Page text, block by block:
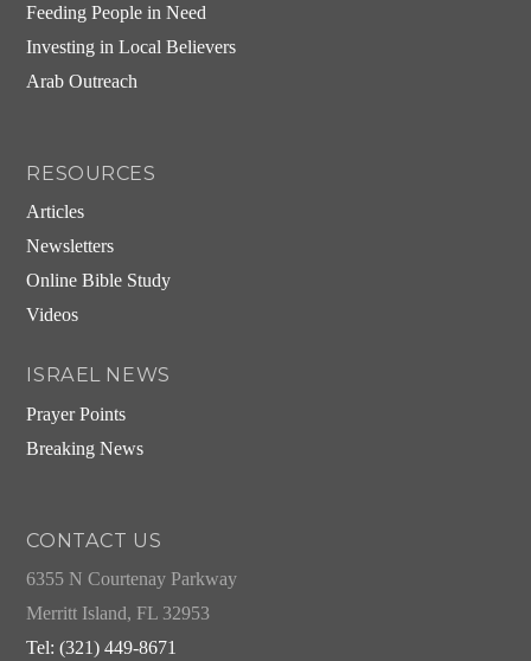
Feeding People in Need
Investing in Local Believers
Arab Outreach
RESOURCES
Articles
Newsletters
Online Bible Study
Videos
ISRAEL NEWS
Prayer Points
Breaking News
CONTACT US
6355 N Courtenay Parkway
Merritt Island, FL 32953
Tel: (321) 449-8671